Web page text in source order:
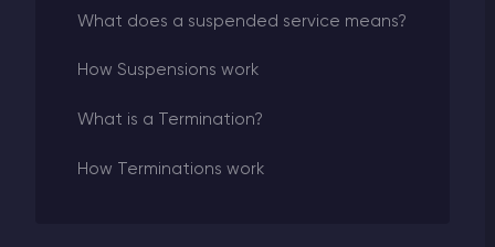
What does a suspended service means?
How Suspensions work
What is a Termination?
How Terminations work